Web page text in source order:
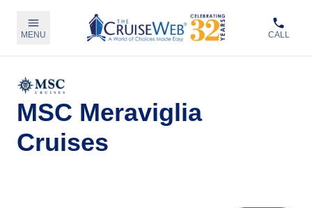
MENU CALL
MSC Meraviglia
Cruises